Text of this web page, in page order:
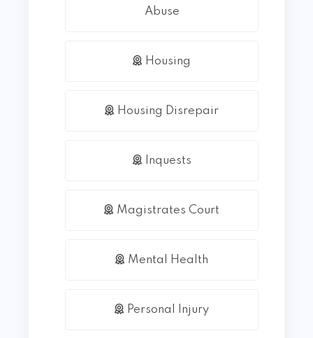
Abuse
Housing
Housing Disrepair
Inquests
Magistrates Court
Mental Health
Personal Injury